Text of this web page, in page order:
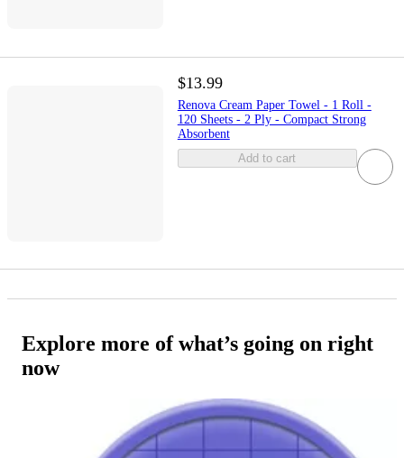
$13.99
Renova Cream Paper Towel - 1 Roll -
120 Sheets - 2 Ply - Compact Strong
Absorbent
Add to cart
Explore more of what’s going on right
now